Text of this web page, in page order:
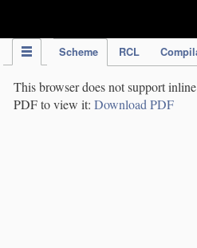
Scheme RCL
This browser does not support
PDF to view it: Download PDF